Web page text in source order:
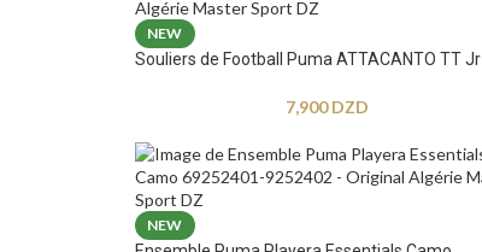
NEW
Souliers de Football Puma ATTACANTO TT Jr
7,900DZD
NEW